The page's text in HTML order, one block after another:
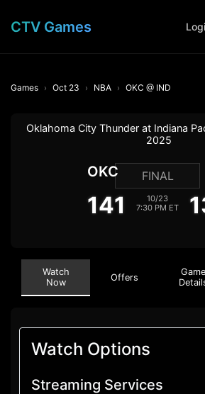
CTV Games
Games Oct 23 NBA OKC @ IND
Oklahoma City Thunder at Indiana
2025
OKC
141
FINAL
10/23
7:30 PM ET
Watch
Now
Offers
Game
Watch Options
Streaming Services